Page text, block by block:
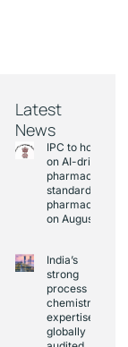
Latest
News
IPC to hold
on AI-driven
pharmacopoeia
standards and
on August 20
India’s
strong
process
chemistry
expertise,
globally